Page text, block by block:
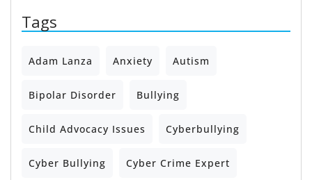
Tags
Adam Lanza Anxiety Autism
Bipolar Disorder Bullying
Child Advocacy Issues Cyberbullying
Cyber Bullying Cyber Crime Expert